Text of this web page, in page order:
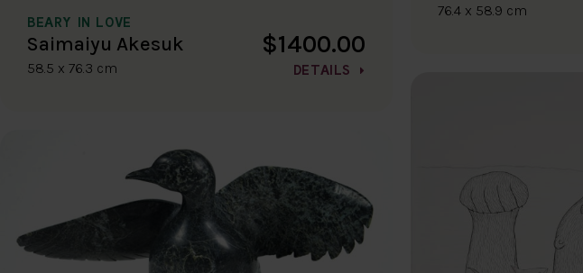
BEARY IN LOVE
Saimaiyu Akesuk
58.5 x 76.3 cm
$1400.00
DETAILS
76.4 x 58.9 cm